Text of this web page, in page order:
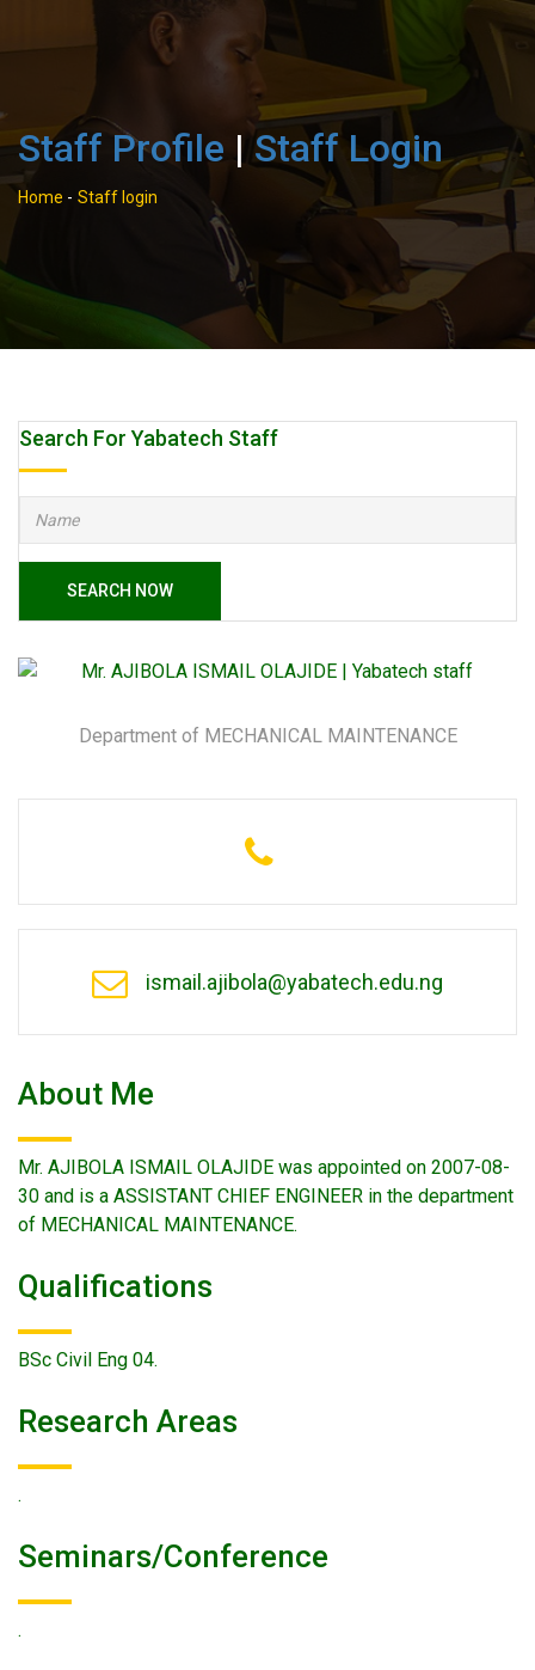
Staff Profile |Staff Login
Home - Staff login
Search For Yabatech Staff
SEARCH NOW
Department of MECHANICAL MAINTENANCE
ismail.ajibola@yabatech.edu.ng
About Me
Mr. AJIBOLA ISMAIL OLAJIDE was appointed on 2007-08-
30 and is a ASSISTANT CHIEF ENGINEER in the department
of MECHANICAL MAINTENANCE.
Qualifications
BSc Civil Eng 04.
Research Areas
.
Seminars/conference
.